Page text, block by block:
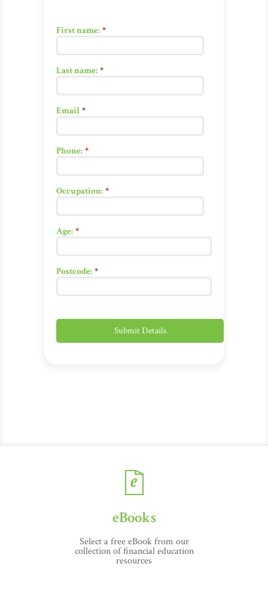
First name: *
Last name: *
Email *
Phone: *
Occupation: *
Age: *
Postcode: *
eBooks
Select a free eBook from our
collection of financial education
resources